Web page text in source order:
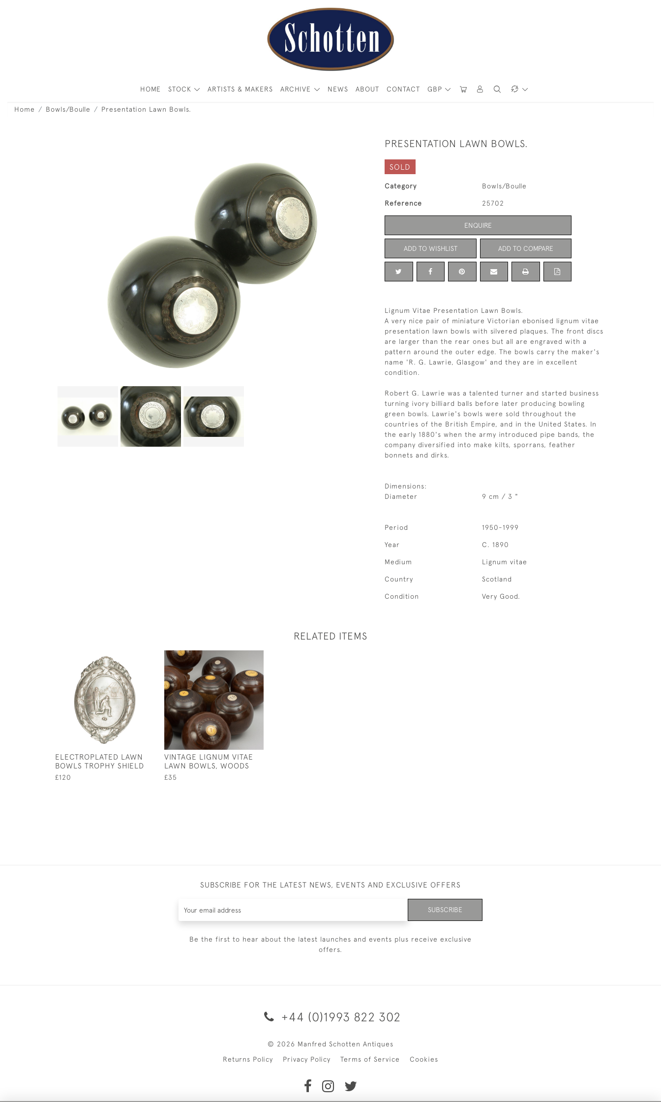
GBP
HOME STOCK ARTISTS & MAKERS ARCHIVE NEWS ABOUT CONTACT
Home Bowls/Boulle Presentation Lawn Bowls.
PRESENTATION LAWN BOWLS.
SOLD
Category Bowls/Boulle
Reference 25702
ENQUIRE
ADD TO WISHLIST ADD TO COMPARE
Lignum Vitae Presentation Lawn Bowls.
A very nice pair of miniature Victorian ebonised lignum vitae
presentation lawn bowls with silvered plaques. The front discs
are larger than the rear ones but all are engraved with a
pattern around the outer edge. The bowls carry the maker's
name 'R. G. Lawrie, Glasgow' and they are in excellent
condition.
Robert G. Lawrie was a talented turner and started business
turning ivory billiard balls before later producing bowling
green bowls. Lawrie's bowls were sold throughout the
countries of the British Empire, and in the United States. In
the early 1880's when the army introduced pipe bands, the
company diversified into make kilts, sporrans, feather
bonnets and dirks.
Dimensions:
Diameter
9 cm / 3 "
Period 1950-1999
Year C. 1890
Medium Lignum vitae
Country Scotland
Condition Very Good.
RELATED ITEMS
ELECTROPLATED LAWN
BOWLS TROPHY SHIELD
£120
VINTAGE LIGNUM VITAE
LAWN BOWLS, WOODS
£35
SUBSCRIBE FOR THE LATEST NEWS, EVENTS AND EXCLUSIVE OFFERS
SUBSCRIBE
Be the first to hear about the latest launches and events plus receive exclusive
offers.
+44 (0)1993 822 302
© 2026 Manfred Schotten Antiques
Returns Policy
Privacy Policy Terms of Service Cookies